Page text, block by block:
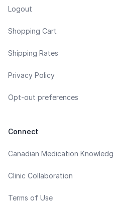
Logout
Shopping Cart
Shipping Rates
Privacy Policy
Opt-out preferences
Connect
Canadian Medication
Clinic Collaboration
Terms of Use